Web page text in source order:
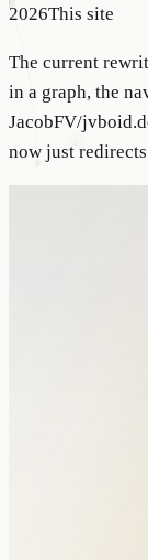
2026This site
The current
in a graph, the
JacobFV/
now just